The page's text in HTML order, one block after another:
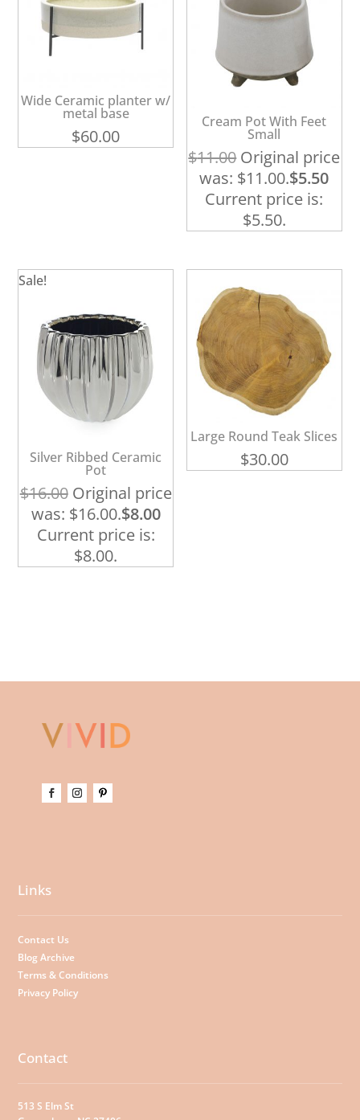
Wide Ceramic planter w/
metal base
$60.00
Cream Pot With Feet
Small
$11.00 Original price
was: $11.00.$5.50
Current price is:
$5.50.
Sale!
Silver Ribbed Ceramic
Pot
$16.00 Original price
was: $16.00.$8.00
Current price is:
$8.00.
Large Round Teak Slices
$30.00
Links
Contact Us
Blog Archive
Terms & Conditions
Privacy Policy
Contact
513 S Elm St